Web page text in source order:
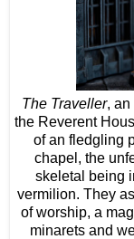
The Traveller, an
the Reverent
of an fledgling
chapel, the
skeletal being
vermilion. They
of worship, a
minarets and